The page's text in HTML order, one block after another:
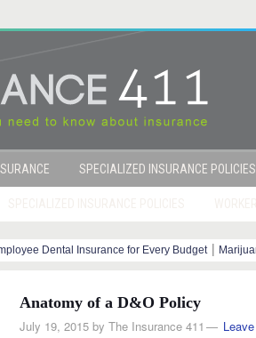
SPECIALIZED INSURANCE POLICIES
Dental Insurance for Every Budget |
Steps
Anatomy of a D&O Policy
July 19, 2015 by The Insurance 411